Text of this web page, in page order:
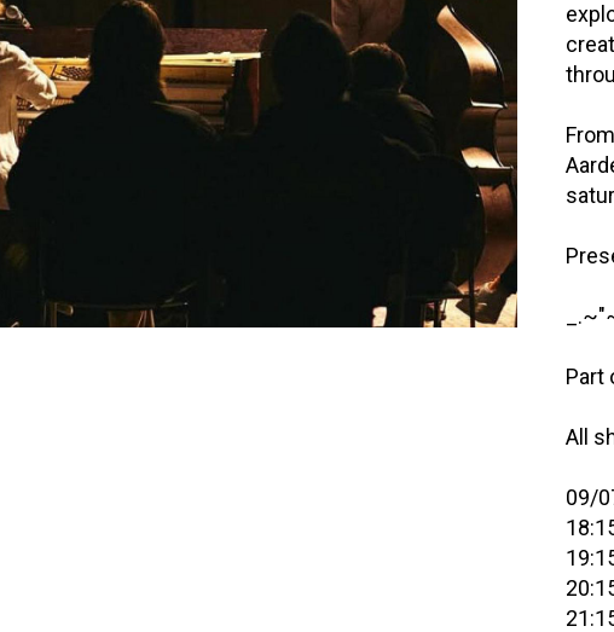
Part
All
09/